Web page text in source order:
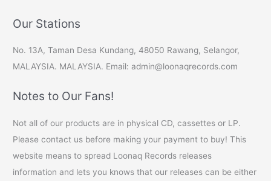
Our Stations
No. 13A, Taman Desa Kundang, 48050 Rawang, Selangor,
MALAYSIA. MALAYSIA. Email: admin@loonaqrecords.com
Notes to Our Fans!
Not all of our products are in physical CD, cassettes or LP.
Please contact us before making your payment to buy! This
website means to spread Loonaq Records releases
information and lets you knows that our releases can be either